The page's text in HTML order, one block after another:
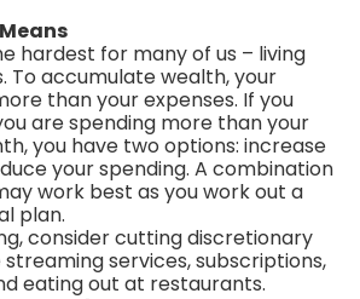
hardest for many of us – living
To accumulate wealth, your
than your expenses. If you
are spending more than your
you have two options: increase
your spending. A combination
work best as you work out a
plan.
consider cutting discretionary
services, subscriptions,
eating out at restaurants.